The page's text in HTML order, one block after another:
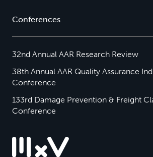
Conferences
32nd Annual AAR Research Review
38th Annual AAR Quality Assurance
Conference
133rd Damage Prevention & Freight
Conference